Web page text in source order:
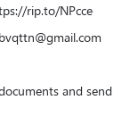
rip.to/NPcce
and send